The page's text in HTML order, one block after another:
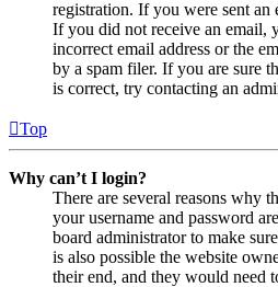
registration. If you were sent
If you did not receive an email,
incorrect email address or the
by a spam filer. If you are sure
is correct, try contacting an
Top
Why can’t I login?
There are several reasons why
your username and password
board administrator to make
is also possible the website
their end, and they would need